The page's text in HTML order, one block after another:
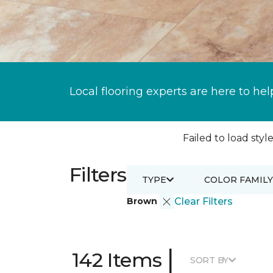
Local flooring experts are here to
Failed to load
Filters
Brown Clear Filters
TYPE COLOR FAMILY
142 Items | SORT BY